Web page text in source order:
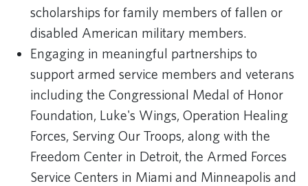
scholarships for family members of fallen or
disabled American military members.
Engaging in meaningful partnerships to
support armed service members and veterans
including the Congressional Medal of Honor
Foundation, Luke's Wings, Operation Healing
Forces, Serving Our Troops, along with the
Freedom Center in Detroit, the Armed Forces
Service Centers in Miami and Minneapolis and